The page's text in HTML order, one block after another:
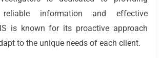
information and effective
is known for its proactive approach
to the unique needs of each client.